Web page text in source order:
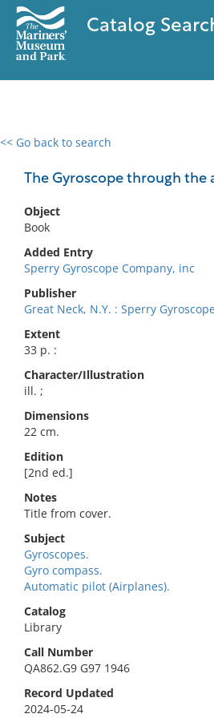
Catalog
<< Go back to search
The Gyroscope through the
Object
Book
Added Entry
Sperry Gyroscope Company, inc
Publisher
Great Neck, N.Y. : Sperry
Extent
33 p. :
Character/Illustration
ill. ;
Dimensions
22 cm.
Edition
[2nd ed.]
Notes
Title from cover.
Subject
Gyroscopes.
Gyro compass.
Automatic pilot (Airplanes).
Catalog
Library
Call Number
QA862.G9 G97 1946
Record Updated
2024-05-24
0 results